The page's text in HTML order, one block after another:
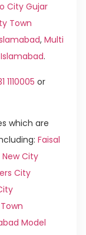
City Gujar
Town
, Multi
.
1110005 or
which are
Faisal
New City
City
Model